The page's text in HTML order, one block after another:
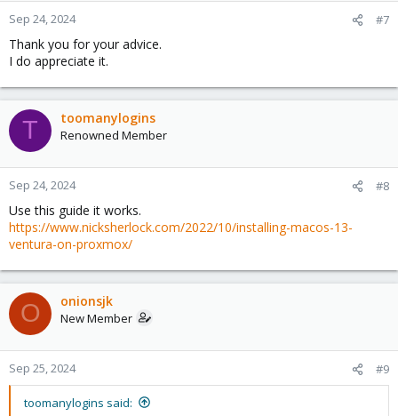
Sep 24, 2024 #7
Thank you for your advice.
I do appreciate it.
T toomanylogins
Renowned Member
Sep 24, 2024 #8
Use this guide it works.
https://www.nicksherlock.com/2022/10/installing-macos-13-
ventura-on-proxmox/
O onionsjk
New Member
Sep 25, 2024 #9
toomanylogins said: